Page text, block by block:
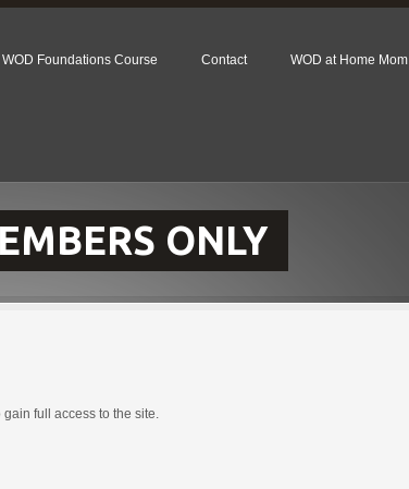
WOD Foundations Course Contact WOD at Home Mom
ONLY
gain full access to the site.